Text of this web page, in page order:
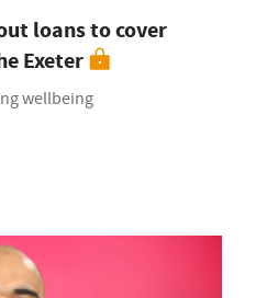
loans to cover
Exeter
wellbeing